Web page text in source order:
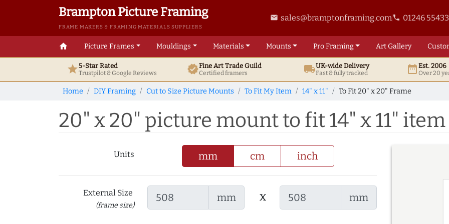
Brampton Picture Framing
FRAME MAKERS & FRAMING MATERIALS SUPPLIERS
email sales@bramptonframing.comphone 01246
home Picture Frames Mouldings Materials Mounts ProFraming ArtGallery
star5-Star Rated
Trustpilot & GoogleReviews verifiedFine ArtTrade Guild
Certified framers local_shippingUK-wide Delivery
Fast & fully tracked date_rangeEst. 2006
Over 20
Home DIY Framing Cut to Size Picture Mounts To Fit My Item 14" x 11" To Fit 20" x 20" Frame
20" x 20" picture mount to fit 14" x 11" item
Units mm cm inch
External Size
(frame size)
mm x mm